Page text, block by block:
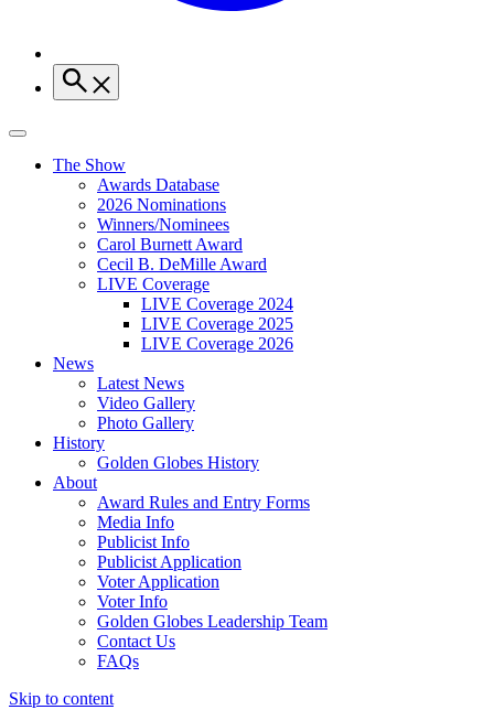
The Show
Awards Database
2026 Nominations
Winners/Nominees
Carol Burnett Award
Cecil B. DeMille Award
LIVE Coverage
LIVE Coverage 2024
LIVE Coverage 2025
LIVE Coverage 2026
News
Latest News
Video Gallery
Photo Gallery
History
Golden Globes History
About
Award Rules and Entry Forms
Media Info
Publicist Info
Publicist Application
Voter Application
Voter Info
Golden Globes Leadership Team
Contact Us
FAQs
Skip to content